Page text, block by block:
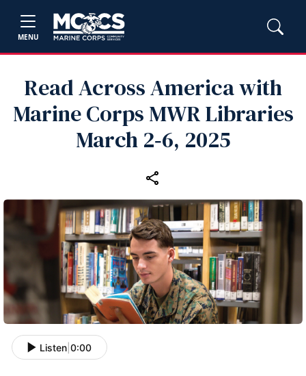
MENU
Read Across America with
Marine Corps MWR Libraries
March 2‑6, 2025
Listen 0:00